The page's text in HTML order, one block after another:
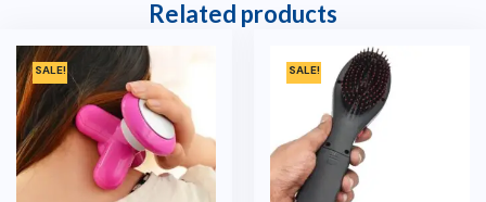
Related products
SALE! SALE!